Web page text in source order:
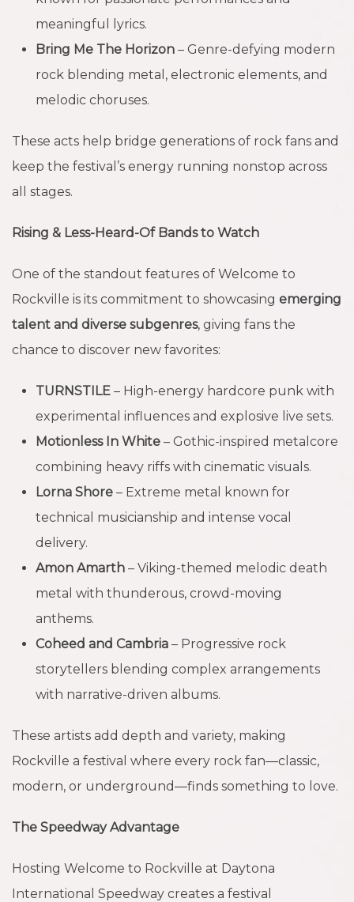
meaningful lyrics.
Bring Me The Horizon – Genre-defying modern
rock blending metal, electronic elements, and
melodic choruses.
These acts help bridge generations of rock fans and
keep the festival’s energy running nonstop across
all stages.
Rising & Less-Heard-Of Bands to Watch
One of the standout features of Welcome to
Rockville is its commitment to showcasing emerging
talent and diverse subgenres, giving fans the
chance to discover new favorites:
TURNSTILE – High-energy hardcore punk with
experimental influences and explosive live sets.
Motionless In White – Gothic-inspired metalcore
combining heavy riffs with cinematic visuals.
Lorna Shore – Extreme metal known for
technical musicianship and intense vocal
delivery.
Amon Amarth – Viking-themed melodic death
metal with thunderous, crowd-moving
anthems.
Coheed and Cambria – Progressive rock
storytellers blending complex arrangements
with narrative-driven albums.
These artists add depth and variety, making
Rockville a festival where every rock fan—classic,
modern, or underground—finds something to love.
The Speedway Advantage
Hosting Welcome to Rockville at Daytona
International Speedway creates a festival